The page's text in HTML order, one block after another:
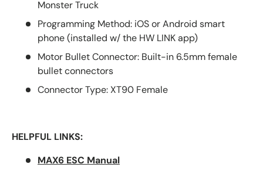
Monster Truck
Programming Method: iOS or Android smart
phone (installed w/ the HW LINK app)
Motor Bullet Connector: Built-in 6.5mm female
bullet connectors
Connector Type: XT90 Female
HELPFUL LINKS:
MAX6 ESC Manual